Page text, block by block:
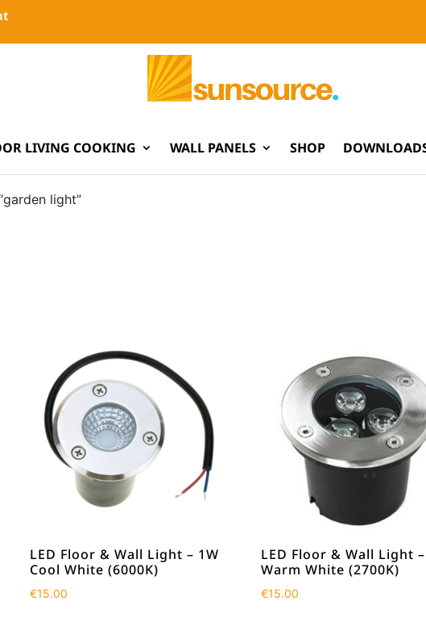
LIVING COOKING WALL PANELS SHOP
light”
LED Floor & Wall Light – 1W
Cool White (6000K)
€15.00
LED Floor & Wall Light
Warm White (2700K)
€15.00